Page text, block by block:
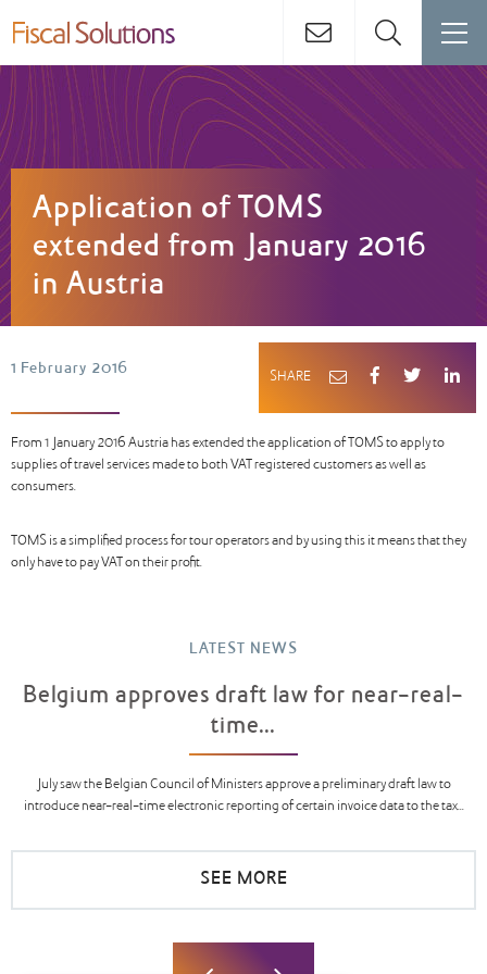
Application of TOMS
extended from January 2016
in Austria
1 February 2016
From 1 January 2016 Austria has extended the application of TOMS to apply to
supplies of travel services made to both VAT registered customers as well as
consumers.
TOMS is a simplified process for tour operators and by using this it means that they
only have to pay VAT on their profit.
SHARE
LATEST NEWS
Belgium approves draft law for near-real-
time...
July saw the Belgian Council of Ministers approve a preliminary draft law to
introduce near-real-time electronic reporting of certain invoice data to the tax...
SEE MORE